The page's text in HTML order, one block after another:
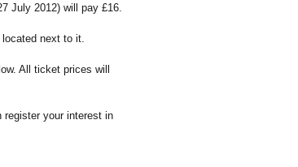
July 2012) will pay £16.
next to it.
All ticket prices will
your interest in